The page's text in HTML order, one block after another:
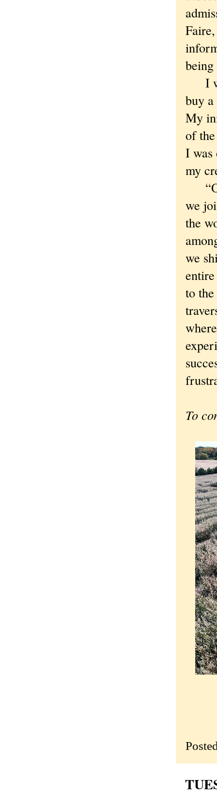
I
buy
My
of
I was
my
we
the
we
to
To